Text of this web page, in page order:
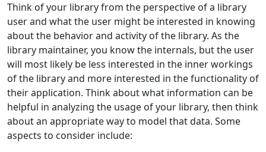
Think of your library from the perspective of a library
user and what the user might be interested in knowing
about the behavior and activity of the library. As the
library maintainer, you know the internals, but the user
will most likely be less interested in the inner workings
of the library and more interested in the functionality of
their application. Think about what information can be
helpful in analyzing the usage of your library, then think
about an appropriate way to model that data. Some
aspects to consider include: